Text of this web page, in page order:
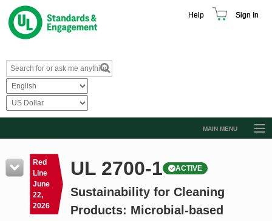
Help Sign In
MAIN MENU
Resources
Product Glossary
Learn
Red
Line
June
22,
2026
UL 2700-1 ACTIVE
Sustainability for Cleaning
Products: Microbial-based